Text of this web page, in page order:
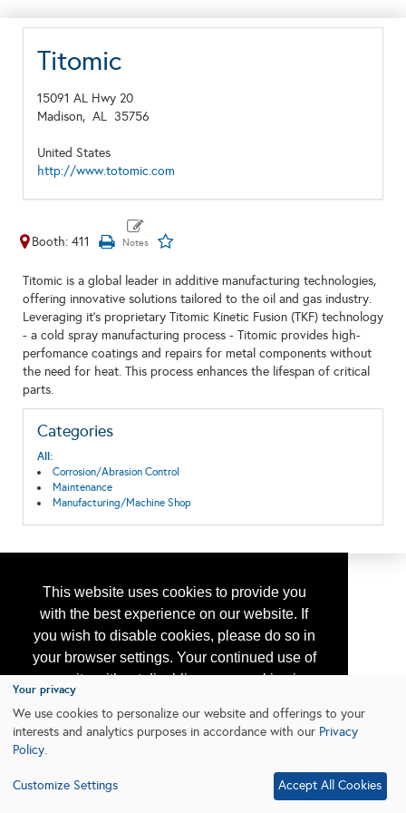
This website uses cookies to provide you
with the best experience on our website. If
you wish to disable cookies, please do so in
your browser settings. Your continued use of
our site without disabling your cookies is
subject to the cookie policy.
Learn More
Titomic
15091 AL Hwy 20
Madison, AL 35756
United States
http://www.totomic.com
Booth: 411
Titomic is a global leader in additive manufacturing technologies,
offering innovative solutions tailored to the oil and gas industry.
Leveraging it's proprietary Titomic Kinetic Fusion (TKF) technology
- a cold spray manufacturing process - Titomic provides high-
perfomance coatings and repairs for metal components without
the need for heat. This process enhances the lifespan of critical
parts.
Categories
All:
Corrosion/Abrasion Control
Maintenance
Manufacturing/Machine Shop
Your privacy
We use cookies to personalize our website and offerings to your
interests and analytics purposes in accordance with our Privacy
Policy.
Customize Settings Accept All Cookies